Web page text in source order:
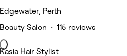
Edgewater, Perth
Beauty Salon • 115 reviews
Kasia Hair Stylist